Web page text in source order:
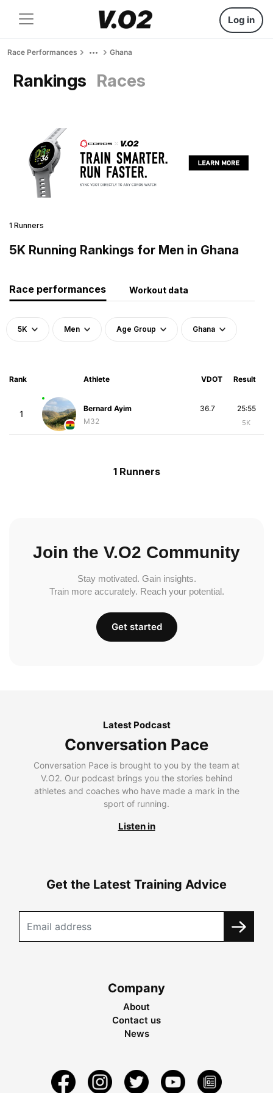
Log in
Race Performances Ghana
Rankings Races
1 Runners
5K Running Rankings for Men in Ghana
Race performances Workout data
5K Men Age Group Ghana
Rank Athlete VDOT Result
1
Bernard Ayim
M32
25:55
5K
36.7
1 Runners
Join the V.O2 Community
Stay motivated. Gain insights.
Train more accurately. Reach your potential.
Get started
Latest Podcast
Conversation Pace
Conversation Pace is brought to you by the team at
V.O2. Our podcast brings you the stories behind
athletes and coaches who have made a mark in the
sport of running.
Listen in
Get the Latest Training Advice
Company
About
Contact us
News